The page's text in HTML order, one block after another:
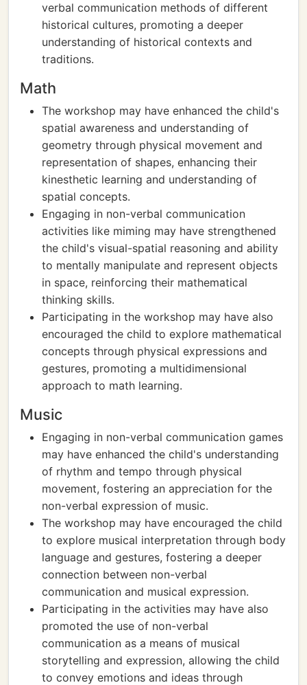
verbal communication methods of different
historical cultures, promoting a deeper
understanding of historical contexts and
traditions.
Math
The workshop may have enhanced the child's
spatial awareness and understanding of
geometry through physical movement and
representation of shapes, enhancing their
kinesthetic learning and understanding of
spatial concepts.
Engaging in non-verbal communication
activities like miming may have strengthened
the child's visual-spatial reasoning and ability
to mentally manipulate and represent objects
in space, reinforcing their mathematical
thinking skills.
Participating in the workshop may have also
encouraged the child to explore mathematical
concepts through physical expressions and
gestures, promoting a multidimensional
approach to math learning.
Music
Engaging in non-verbal communication games
may have enhanced the child's understanding
of rhythm and tempo through physical
movement, fostering an appreciation for the
non-verbal expression of music.
The workshop may have encouraged the child
to explore musical interpretation through body
language and gestures, fostering a deeper
connection between non-verbal
communication and musical expression.
Participating in the activities may have also
promoted the use of non-verbal
communication as a means of musical
storytelling and expression, allowing the child
to convey emotions and ideas through